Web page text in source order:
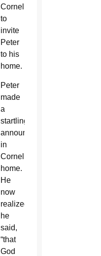
Cornelius
to
invite
Peter
to his
home.
Peter
made
a
startling
announcement
in
Cornelius’
home.
He
now
realized,
he
said,
“that
God